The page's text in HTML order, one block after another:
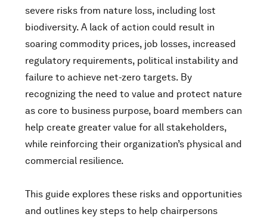
severe risks from nature loss, including lost
biodiversity. A lack of action could result in
soaring commodity prices, job losses, increased
regulatory requirements, political instability and
failure to achieve net-zero targets. By
recognizing the need to value and protect nature
as core to business purpose, board members can
help create greater value for all stakeholders,
while reinforcing their organization’s physical and
commercial resilience.
This guide explores these risks and opportunities
and outlines key steps to help chairpersons